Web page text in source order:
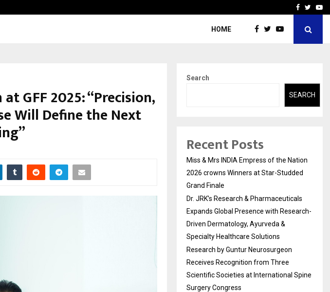
Research by Guntur
Facebook
HOME
GFF 2025: “Precision,
Will Define the Next
Search
SEARCH
Recent Posts
Miss & Mrs INDIA Empress of the Nation
2026 crowns Winners at Star-Studded
Grand Finale
Dr. JRK’s Research & Pharmaceuticals
Expands Global Presence with Research-
Driven Dermatology, Ayurveda &
Specialty Healthcare Solutions
Research by Guntur Neurosurgeon
Receives Recognition from Three
Scientific Societies at International Spine
Surgery Congress